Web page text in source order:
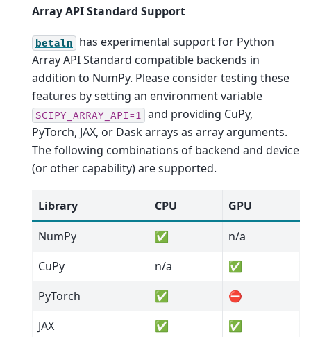
Array API Standard Support
betaln
has experimental support for Python
Array API Standard compatible backends in
addition to NumPy. Please consider testing these
features by setting an environment variable
SCIPY_ARRAY_API=1
and providing CuPy,
PyTorch, JAX, or Dask arrays as array arguments.
The following combinations of backend and device
(or other capability) are supported.
Library CPU
GPU
NumPy
✅
n/a
CuPy
n/a
✅
PyTorch
✅
⛔
JAX
✅
✅